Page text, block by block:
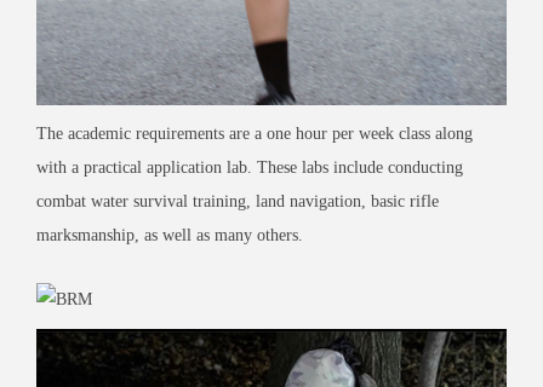
The academic requirements are a one hour per week class along
with a practical application lab. These labs include conducting
combat water survival training, land navigation, basic rifle
marksmanship, as well as many others.